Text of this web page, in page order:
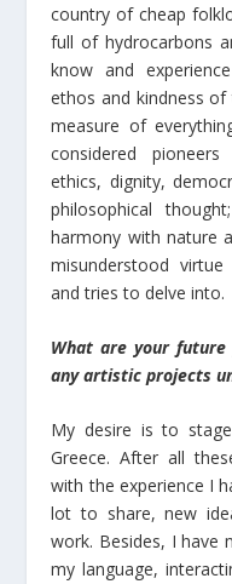
country of cheap
full of hydrocarbons
know and
ethos and kindness
measure of
considered
ethics, dignity,
philosophical
harmony with nature
misunderstood
and tries to delve into.
What are your future
any artistic projects
My desire is to
Greece. After all
with the experience I
lot to share, new
work. Besides, I have
my language,